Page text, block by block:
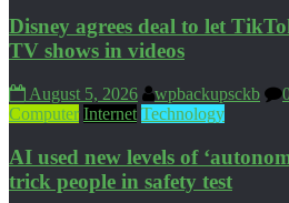
Disney agrees deal to let
TV shows in videos
August 5, 2026 wpbackupsckb
Computer Internet Technology
AI used new levels of
trick people in safety test